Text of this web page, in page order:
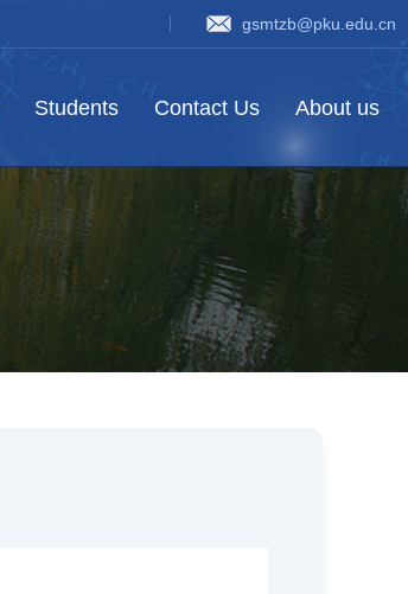
gsmtzb@pku.edu.cn
Students Contact Us About us